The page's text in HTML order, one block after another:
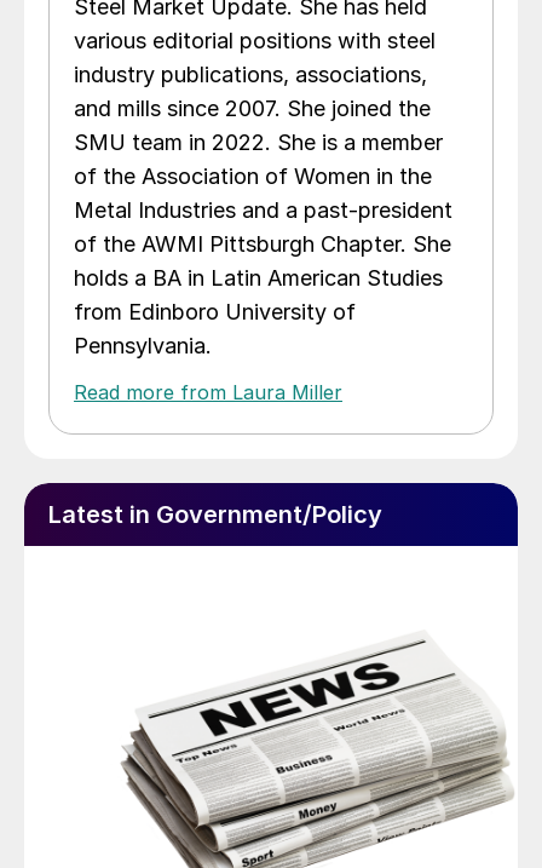
Steel Market Update. She has held
various editorial positions with steel
industry publications, associations,
and mills since 2007. She joined the
SMU team in 2022. She is a member
of the Association of Women in the
Metal Industries and a past-president
of the AWMI Pittsburgh Chapter. She
holds a BA in Latin American Studies
from Edinboro University of
Pennsylvania.
Read more from Laura Miller
Latest in Government/Policy